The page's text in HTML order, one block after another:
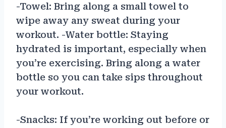
-Towel: Bring along a small towel to
wipe away any sweat during your
workout. -Water bottle: Staying
hydrated is important, especially when
you’re exercising. Bring along a water
bottle so you can take sips throughout
your workout.
-Snacks: If you’re working out before or